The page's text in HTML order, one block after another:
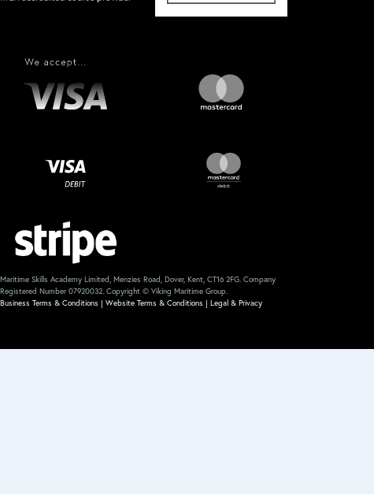
Maritime Skills Academy Limited, Menzies Road, Dover, Kent, CT16 2FG. Company
Registered Number 07920032. Copyright © Viking Maritime Group.
Business Terms & Conditions
Website Terms & Conditions Legal & Privacy